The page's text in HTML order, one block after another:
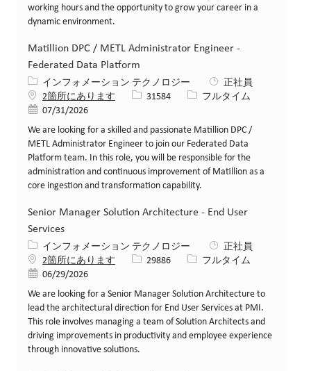
working hours and the opportunity to grow your career in a
dynamic environment.
Matillion DPC / METL Administrator Engineer -
Federated Data Platform
カテゴリー
インフォメーション テクノロジー
正社員
2箇所にあります
求人ID31584 役職フルタイム
投稿日07/31/2026
We are looking for a skilled and passionate Matillion DPC /
METL Administrator Engineer to join our Federated Data
Platform team. In this role, you will be responsible for the
administration and continuous improvement of Matillion as a
core ingestion and transformation capability.
Senior Manager Solution Architecture - End User
Services
カテゴリー
インフォメーション テクノロジー
正社員
2箇所にあります
求人ID29886 役職フルタイム
投稿日06/29/2026
We are looking for a Senior Manager Solution Architecture to
lead the architectural direction for End User Services at PMI.
This role involves managing a team of Solution Architects and
driving improvements in productivity and employee experience
through innovative solutions.